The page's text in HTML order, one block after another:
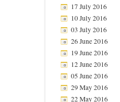
17 July 2016
10 July 2016
03 July 2016
26 June 2016
19 June 2016
12 June 2016
05 June 2016
29 May 2016
22 May 2016